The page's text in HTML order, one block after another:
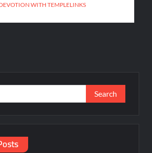
WITH TEMPLELINKS
Search
for: